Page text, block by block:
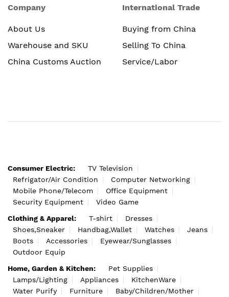
Company
About Us
Warehouse and SKU
China Customs Auction
International Trade
Buying from China
Selling To China
Service/Labor
Consumer Electric:
TV Television
Refrigator/Air Condition
Computer Networking
Mobile Phone/Telecom
Office Equipment
Security Equipment
Video Game
Clothing & Apparel:
T-shirt
Dresses
Shoes,Sneaker
Handbag,Wallet Watches
Jeans
Boots
Accessories
Eyewear/Sunglasses
Outdoor Equip
Home, Garden & Kitchen:
Pet Supplies
Lamps/Lighting
Appliances
KitchenWare
Water Purify
Furniture
Baby/Children/Mother